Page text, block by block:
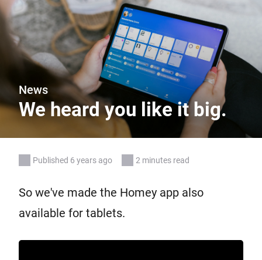
News
We heard you like it big.
Published 6 years ago 2 minutes read
So we've made the Homey app also
available for tablets.